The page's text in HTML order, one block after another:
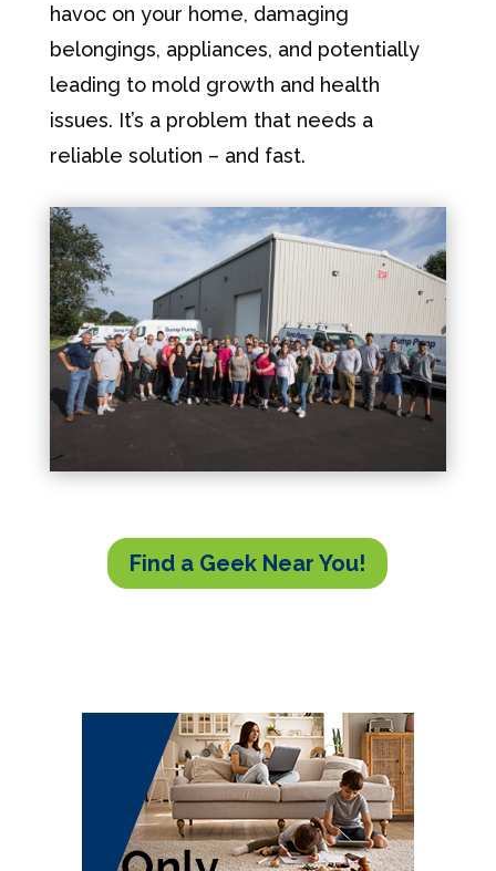
havoc on your home, damaging
belongings, appliances, and potentially
leading to mold growth and health
issues. It’s a problem that needs a
reliable solution – and fast.
Find a Geek Near You!